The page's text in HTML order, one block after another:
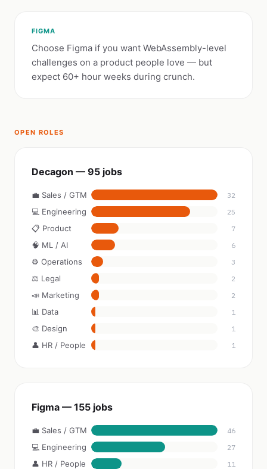
FIGMA
Choose Figma if you want WebAssembly-level
challenges on a product people love — but
expect 60+ hour weeks during crunch.
OPEN ROLES
Decagon — 95 jobs
💼 Sales / GTM 32
💻 Engineering 25
📋 Product 7
🧠 ML / AI 6
⚙️ Operations 3
⚖️ Legal 2
📣 Marketing 2
📊 Data 1
🎨 Design 1
👤 HR / People 1
Figma — 155 jobs
💼 Sales / GTM 46
💻 Engineering 27
👤 HR / People 11